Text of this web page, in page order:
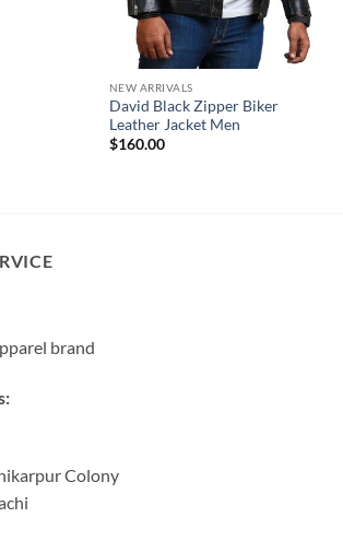
NEW ARRIVALS
David Black Zipper Biker
Leather Jacket Men
$160.00
brand
Colony